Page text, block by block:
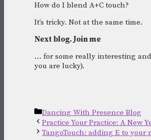
How do I blend A+C touch?
It’s tricky. Not at the same time.
Next blog. Join me
… for some really interesting
you are lucky).
Categories
Dancing With Presence Blog
Practice Your Practice: A New
TangoTouch: adding E to your